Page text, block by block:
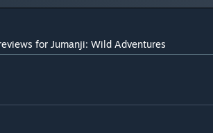
to recover the Jewel of Jumanji has evolved.
for Jumanji: Wild Adventures